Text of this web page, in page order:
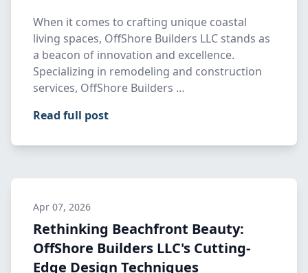
When it comes to crafting unique coastal
living spaces, OffShore Builders LLC stands as
a beacon of innovation and excellence.
Specializing in remodeling and construction
services, OffShore Builders …
Read full post
Apr 07, 2026
Rethinking Beachfront Beauty:
OffShore Builders LLC's Cutting-
Edge Design Techniques